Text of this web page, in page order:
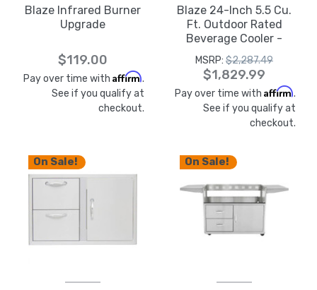
Blaze Infrared Burner
Upgrade
$119.00
Pay over time with Affirm.
See if you qualify at
checkout.
Blaze 24-Inch 5.5 Cu.
Ft. Outdoor Rated
Beverage Cooler -
BLZ-GDBEV-5.5
MSRP: $2,287.49
$1,829.99
Pay over time with Affirm.
See if you qualify at
checkout.
On Sale! On Sale!